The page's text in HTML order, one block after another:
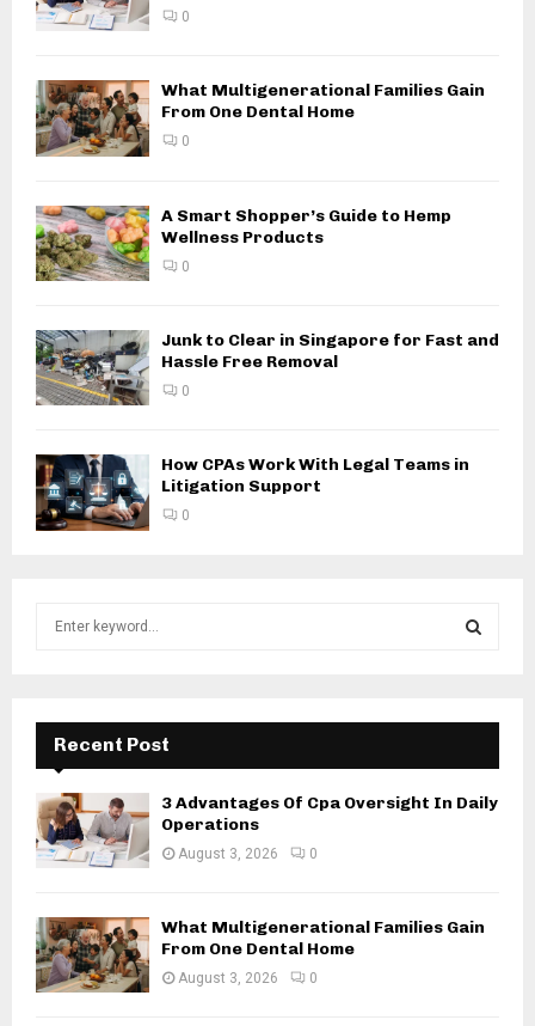
0
What Multigenerational Families Gain
From One Dental Home
0
A Smart Shopper’s Guide to Hemp
Wellness Products
0
Junk to Clear in Singapore for Fast and
Hassle Free Removal
0
How CPAs Work With Legal Teams in
Litigation Support
0
f
r
:
E
A
Recent Post
3 Advantages Of Cpa Oversight In Daily
Operations
August 3, 2026 0
What Multigenerational Families Gain
From One Dental Home
August 3, 2026 0